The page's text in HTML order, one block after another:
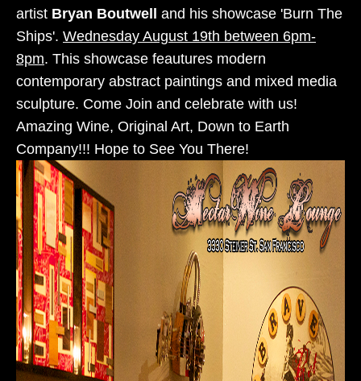
artist Bryan Boutwell
and his showcase 'Burn The
Ships'. Wednesday August 19th between 6pm-
8pm. This showcase feautures modern
contemporary abstract paintings and mixed media
sculpture. Come Join and celebrate with us!
Amazing Wine, Original Art, Down to Earth
Company!!! Hope to See You There!